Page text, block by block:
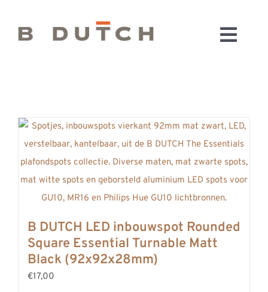
inhoud
KEUKENS
MATERIALEN
FABRIEK & SHOWROOM
OUTLET
B DUTCH LED inbouwspot Rounded
Square Essential Turnable Matt
Black (92x92x28mm)
€17,00